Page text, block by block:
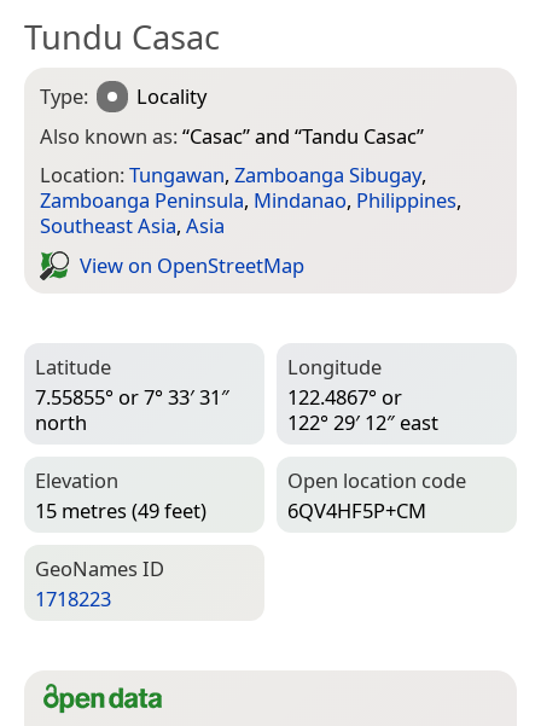
Tundu Casac
Type:
Locality
Also known as:“Casac” and “Tandu Casac”
Location:Tungawan, Zamboanga Sibugay,
Zamboanga Peninsula, Mindanao, Philippines,
Southeast Asia, Asia
View on Open­Street­Map
Latitude
7.55855° or 7° 33′ 31″
north
Longitude
122.4867° or
122° 29′ 12″ east
Elevation
15 metres (49 feet)
Open location code
6QV4HF5P+CM
Geo­Names ID
1718223